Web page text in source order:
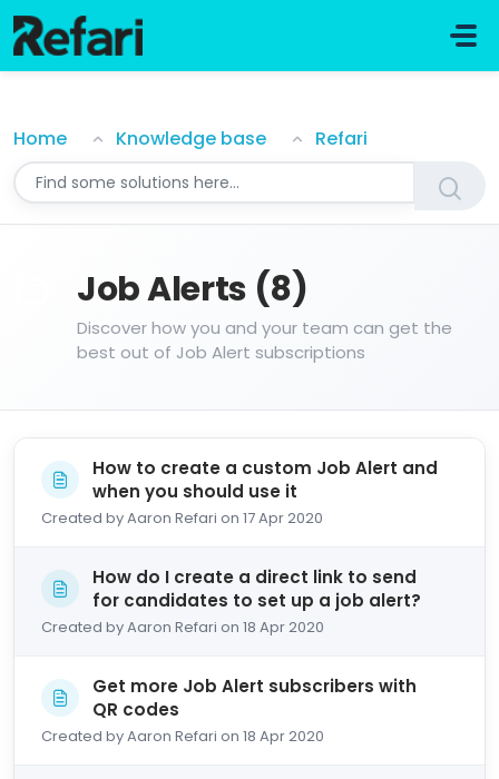
Home Knowledge base Refari
Job Alerts (8)
Discover how you and your team can get the
best out of Job Alert subscriptions
How to create a custom Job Alert and
when you should use it
Created by Aaron Refari on 17 Apr 2020
How do I create a direct link to send
for candidates to set up a job alert?
Created by Aaron Refari on 18 Apr 2020
Get more Job Alert subscribers with
QR codes
Created by Aaron Refari on 18 Apr 2020